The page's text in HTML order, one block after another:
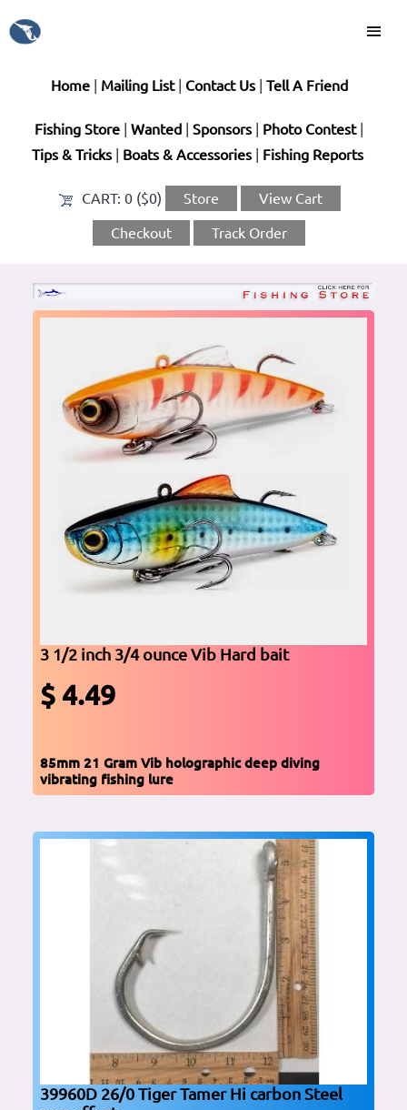
Home| Mailing List| Contact Us| Tell A Friend
Fishing Store Wanted Sponsors| Photo Contest|
Tips & Tricks| Boats & Accessories| Fishing Reports
CART: 0 ($0) Store View Cart
Checkout Track Order
3 1/2 inch 3/4 ounce Vib Hard bait
$ 4.49
85mm 21 Gram Vib holographic deep diving
vibrating fishing lure
39960D 26/0 Tiger Tamer Hi carbon Steel